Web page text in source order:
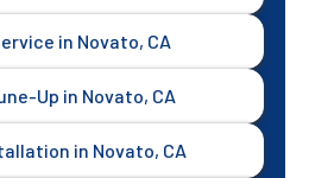
in Novato, CA
Up in Novato, CA
in Novato, CA